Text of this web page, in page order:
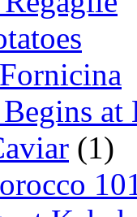
at
(1)